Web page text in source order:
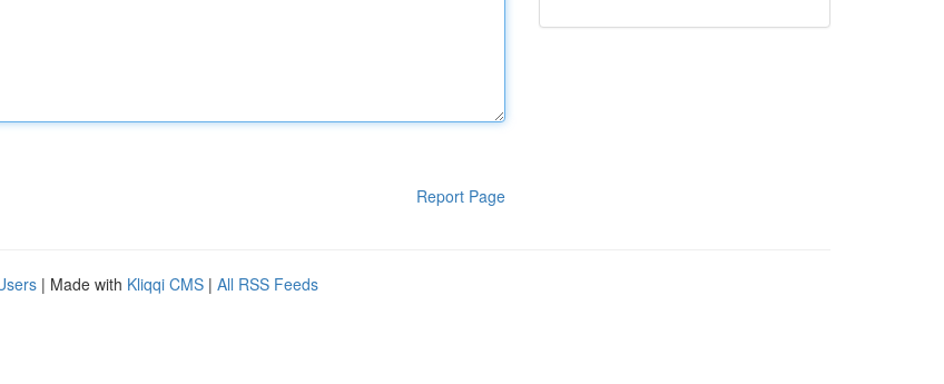
Report Page
| Made with Kliqqi CMS | All RSS Feeds